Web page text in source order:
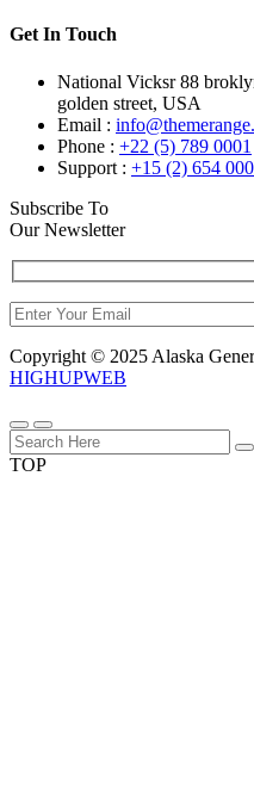
Get In Touch
National Vicksr 88
golden street, USA
Email :
Phone : +22 (5) 789 0001
Support : +15 (2) 654
Subscribe To
Our Newsletter
Copyright © 2025 Alaska
HIGHUPWEB
TOP